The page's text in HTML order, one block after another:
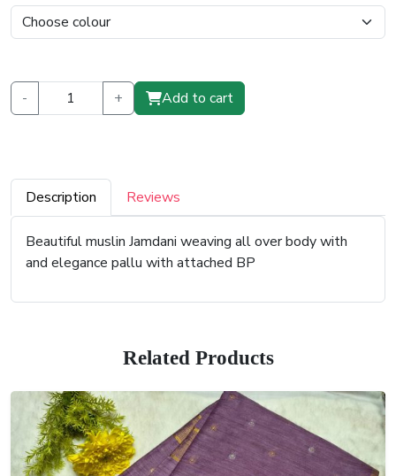
- + Add to cart
Description Reviews
Beautiful muslin Jamdani weaving all over body with
and elegance pallu with attached BP
Related Products